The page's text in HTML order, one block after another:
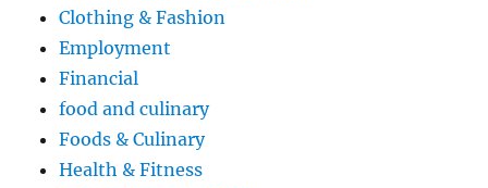
Clothing & Fashion
Employment
Financial
food and culinary
Foods & Culinary
Health & Fitness